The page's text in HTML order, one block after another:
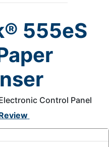
555eS
Control Panel